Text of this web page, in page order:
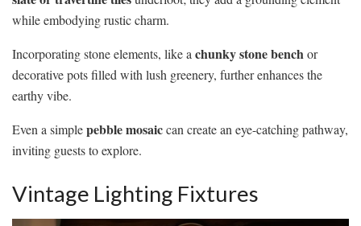
while embodying rustic charm.
Incorporating stone elements, like a chunky stone benchor
decorative pots filled with lush greenery, further enhances the
earthy vibe.
Even a simplepebble mosaiccan create an eye-catching pathway,
inviting guests to explore.
Vintage Lighting Fixtures